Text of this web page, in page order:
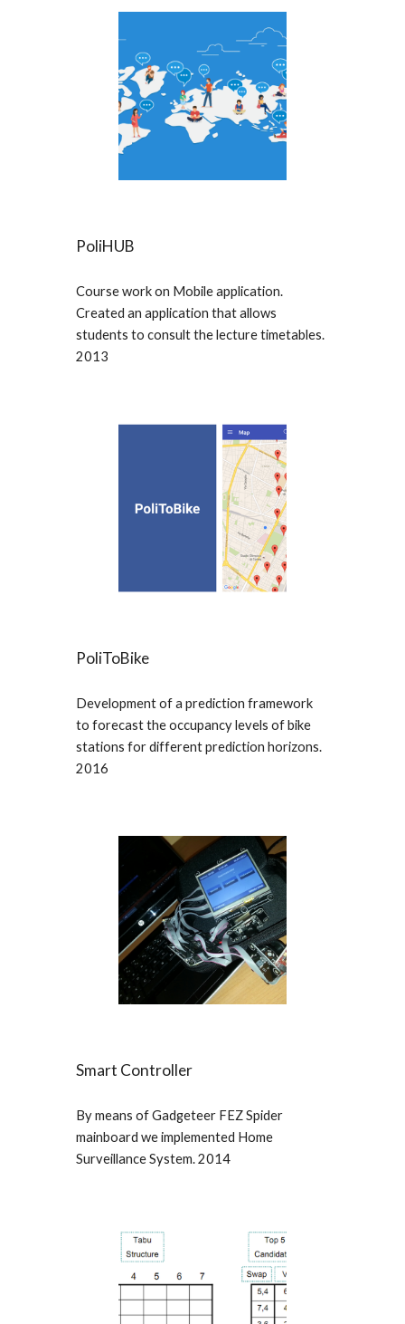
PoliHUB
Course work on Mobile application.
Created an application that allows
students to consult the lecture timetables.
2013
PoliToBike
Development of a prediction framework
to forecast the occupancy levels of bike
stations for different prediction horizons.
2016
Smart Controller
By means of Gadgeteer FEZ Spider
mainboard we implemented Home
Surveillance System. 2014